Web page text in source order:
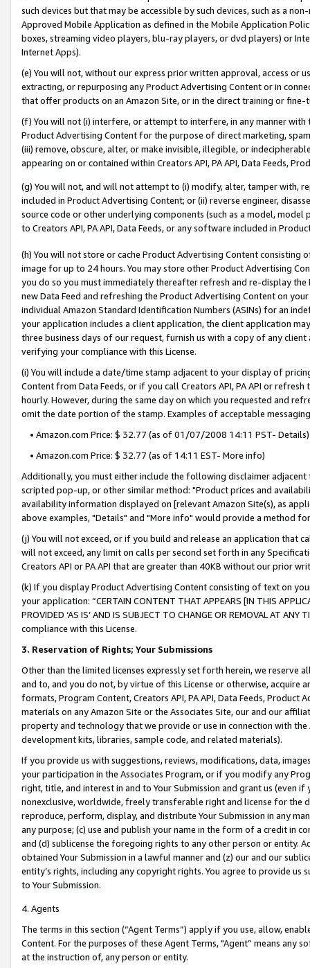
such devices but that may be accessible by such devices, such as a
Approved Mobile Application as defined in the Mobile Application
boxes, streaming video players, blu-ray players, or dvd players) or
Internet Apps).
(e) You will not, without our express prior written approval, access or
extracting, or repurposing any Product Advertising Content or in
that offer products on an Amazon Site, or in the direct training or
(f) You will not (i) interfere, or attempt to interfere, in any manner
Product Advertising Content for the purpose of direct marketing,
(iii) remove, obscure, alter, or make invisible, illegible, or
appearing on or contained within Creators API, PA API, Data Feeds,
(g) You will not, and will not attempt to (i) modify, alter, tamper with,
included in Product Advertising Content; or (ii) reverse engineer,
source code or other underlying components (such as a model,
to Creators API, PA API, Data Feeds, or any software included in
(h) You will not store or cache Product Advertising Content
image for up to 24 hours. You may store other Product Advertising
you do so you must immediately thereafter refresh and re-display the
new Data Feed and refreshing the Product Advertising Content on
individual Amazon Standard Identification Numbers (ASINs) for an
your application includes a client application, the client application
three business days of our request, furnish us with a copy of any
verifying your compliance with this License.
(i) You will include a date/time stamp adjacent to your display of
Content from Data Feeds, or if you call Creators API, PA API or
hourly. However, during the same day on which you requested and
omit the date portion of the stamp. Examples of acceptable
• Amazon.com Price: $ 32.77 (as of 01/07/2008 14:11 PST- Details)
• Amazon.com Price: $ 32.77 (as of 14:11 EST- More info)
Additionally, you must either include the following disclaimer
scripted pop-up, or other similar method: "Product prices and
availability information displayed on [relevant Amazon Site(s), as
above examples, "Details" and "More info" would provide a method
(j) You will not exceed, or if you build and release an application that
will not exceed, any limit on calls per second set forth in any
Creators API or PA API that are greater than 40KB without our prior
(k) If you display Product Advertising Content consisting of text on
your application: “CERTAIN CONTENT THAT APPEARS [IN THIS
PROVIDED ‘AS IS’ AND IS SUBJECT TO CHANGE OR REMOVAL AT
compliance with this License.
3. Reservation of Rights; Your Submissions
Other than the limited licenses expressly set forth herein, we
and to, and you do not, by virtue of this License or otherwise, acquire
formats, Program Content, Creators API, PA API, Data Feeds,
materials on any Amazon Site or the Associates Site, our and our
property and technology that we provide or use in connection with
development kits, libraries, sample code, and related materials).
If you provide us with suggestions, reviews, modifications, data,
your participation in the Associates Program, or if you modify any
right, title, and interest in and to Your Submission and grant us (even
nonexclusive, worldwide, freely transferable right and license for
reproduce, perform, display, and distribute Your Submission in any
any purpose; (c) use and publish your name in the form of a credit in
and (d) sublicense the foregoing rights to any other person or entity.
obtained Your Submission in a lawful manner and (z) our and our
entity’s rights, including any copyright rights. You agree to provide us
to Your Submission.
4. Agents
The terms in this section (“Agent Terms”) apply if you use, allow,
Content. For the purposes of these Agent Terms, "Agent” means
at the instruction of, any person or entity.